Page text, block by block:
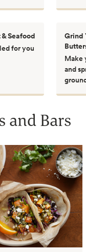
Seafood
for you
Grind
Make
and
and Bars